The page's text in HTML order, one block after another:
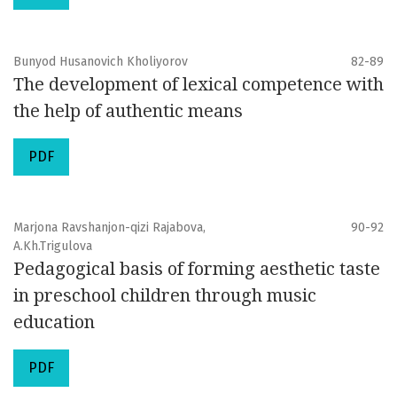
Bunyod Husanovich Kholiyorov 82-89
The development of lexical competence with
the help of authentic means
PDF
Marjona Ravshanjon-qizi Rajabova,
A.Kh.Trigulova
90-92
Pedagogical basis of forming aesthetic taste
in preschool children through music
education
PDF